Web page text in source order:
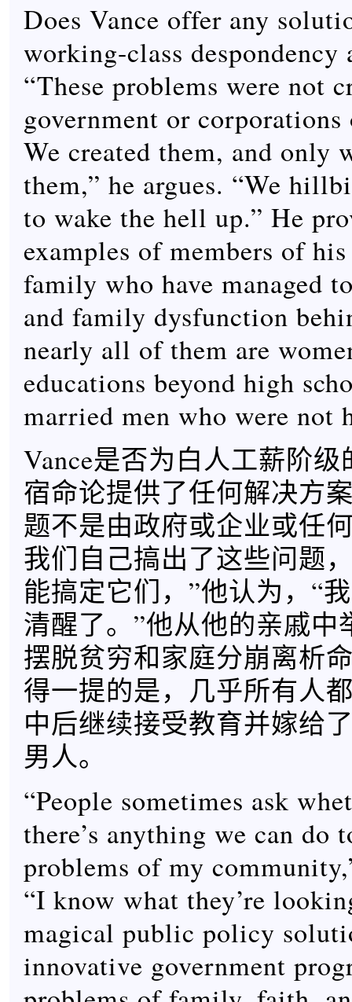
Does Vance offer any
working-class despondency
“These problems were not
government or corporations
We created them, and only
them,” he argues. “We
to wake the hell up.” He
examples of members of
family who have managed
and family dysfunction
nearly all of them are
educations beyond high
married men who were
Vance是否为白人工薪阶
宿命论提供了任何解决方
题不是由政府或企业或任
我们自己搞出了这些问题
能搞定它们，”他认为，“
清醒了。”他从他的亲戚中
摆脱贫穷和家庭分崩离析
得一提的是，几乎所有人
中后继续接受教育并嫁给
男人。
“People sometimes ask
there’s anything we can do
problems of my
“I know what they’re
magical public policy
innovative government